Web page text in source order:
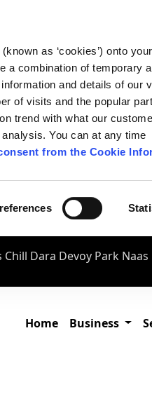
as ‘cookies’) onto
a combination of temporary
and details of our
of visits and the popular
trend with what our
You can at any time
from the Cookie
Dara Devoy Park Naas
Home Business